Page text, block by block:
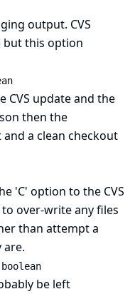
output. CVS
but this option
CVS update and the
then the
a clean checkout
'C' option to the CVS
over-write any files
than attempt a
are.
be left